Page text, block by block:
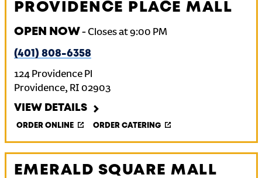
PROVIDENCE PLACE MALL
OPEN NOW- Closes at9:00 PM
(401) 808-6358
124 Providence Pl
Providence, RI 02903
VIEW DETAILS
ORDER ONLINE ORDER CATERING
EMERALD SQUARE MALL